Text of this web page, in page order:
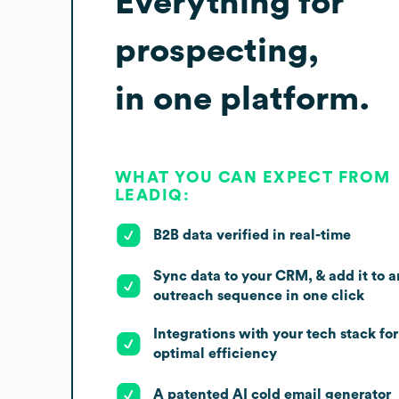
prospecting,
in one platform.
WHAT YOU CAN EXPECT FROM
LEADIQ:
B2B data verified in real-time
Sync data to your CRM, & add it to
outreach sequence in one click
Integrations with your tech stack for
optimal efficiency
A patented AI cold email generator